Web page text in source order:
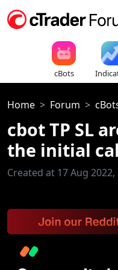
cBots
Home Forum
cbot TP SL
the initial
Created at 17 Aug 2022,